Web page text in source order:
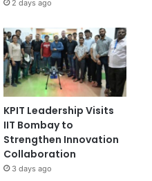
2 days ago
KPIT Leadership Visits
IIT Bombay to
Strengthen Innovation
Collaboration
3 days ago